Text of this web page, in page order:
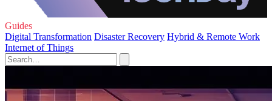
Guides
Digital Transformation Disaster Recovery Hybrid & Remote Work
Internet of Things